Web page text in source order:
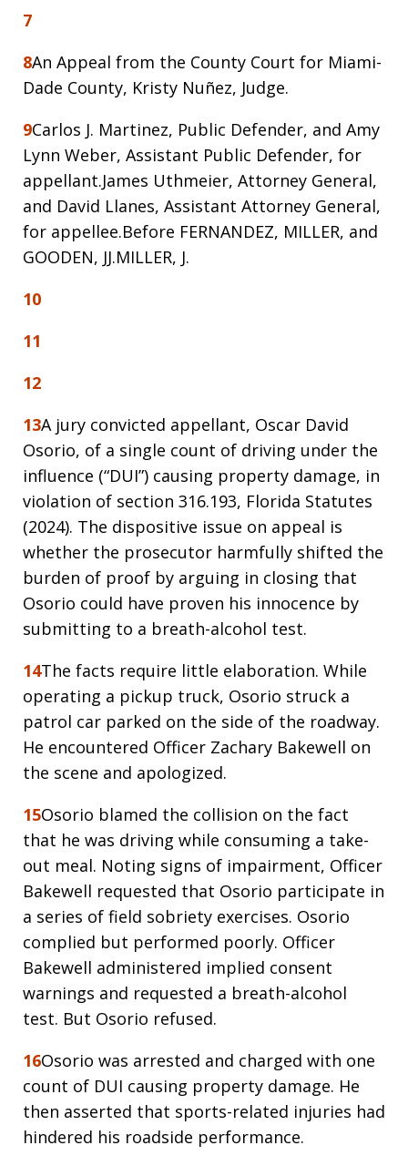
7
8An Appeal from the County Court for Miami-
Dade County, Kristy Nuñez, Judge.
9Carlos J. Martinez, Public Defender, and Amy
Lynn Weber, Assistant Public Defender, for
appellant.James Uthmeier, Attorney General,
and David Llanes, Assistant Attorney General,
for appellee.Before FERNANDEZ, MILLER, and
GOODEN, JJ.MILLER, J.
10
11
12
13A jury convicted appellant, Oscar David
Osorio, of a single count of driving under the
influence (“DUI”) causing property damage, in
violation of section 316.193, Florida Statutes
(2024). The dispositive issue on appeal is
whether the prosecutor harmfully shifted the
burden of proof by arguing in closing that
Osorio could have proven his innocence by
submitting to a breath-alcohol test.
14The facts require little elaboration. While
operating a pickup truck, Osorio struck a
patrol car parked on the side of the roadway.
He encountered Officer Zachary Bakewell on
the scene and apologized.
15Osorio blamed the collision on the fact
that he was driving while consuming a take-
out meal. Noting signs of impairment, Officer
Bakewell requested that Osorio participate in
a series of field sobriety exercises. Osorio
complied but performed poorly. Officer
Bakewell administered implied consent
warnings and requested a breath-alcohol
test. But Osorio refused.
16Osorio was arrested and charged with one
count of DUI causing property damage. He
then asserted that sports-related injuries had
hindered his roadside performance.